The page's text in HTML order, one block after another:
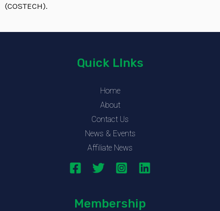
(COSTECH).
Quick LInks
Home
About
Contact Us
News & Events
Affiliate News
Membership